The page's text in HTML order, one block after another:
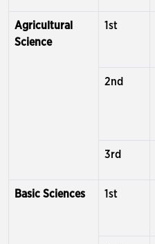
Agricultural
Science
1st
2nd
3rd
Basic Sciences 1st